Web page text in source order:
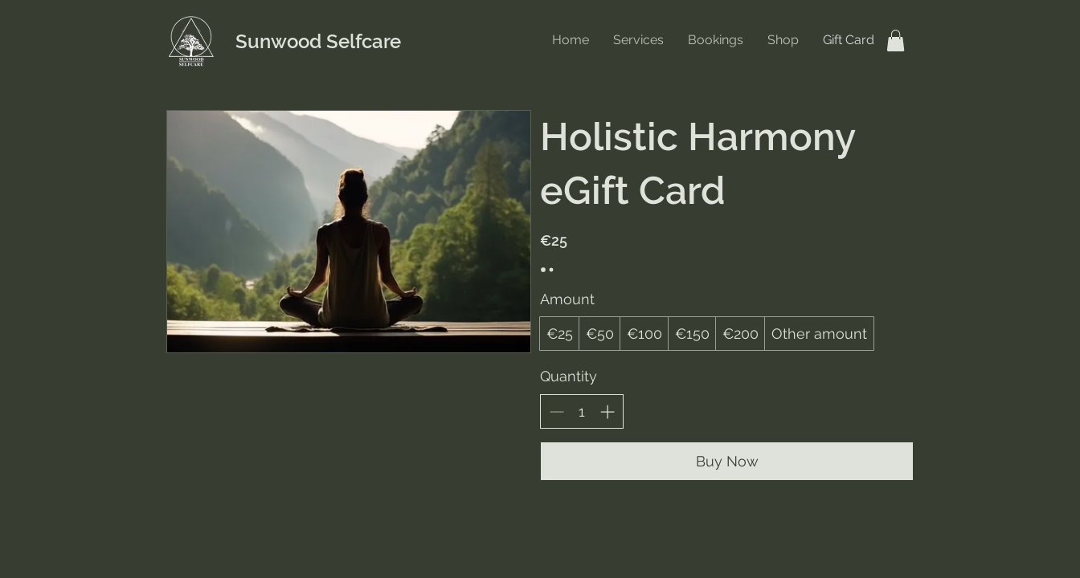
Sunwood Selfcare Home Services Bookings Shop Gift Card
Holistic Harmony
eGift Card
€25
Amount
€25 €50 €100 €150 €200 Other amount
Quantity
Buy Now